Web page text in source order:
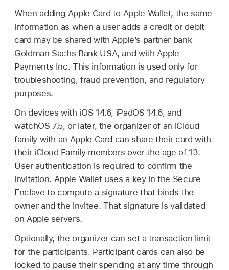
When adding Apple Card to Apple Wallet, the same
information as when a user adds a credit or debit
card may be shared with Apple’s partner bank
Goldman Sachs Bank USA, and with Apple
Payments Inc. This information is used only for
troubleshooting, fraud prevention, and regulatory
purposes.
On devices with iOS 14.6, iPadOS 14.6, and
watchOS 7.5, or later, the organizer of an iCloud
family with an Apple Card can share their card with
their iCloud Family members over the age of 13.
User authentication is required to confirm the
invitation. Apple Walletuses a key in the Secure
Enclave to compute a signature that binds the
owner and the invitee. That signature is validated
on Apple servers.
Optionally, the organizer can set a transaction limit
for the participants. Participant cards can also be
locked to pause their spending at any time through